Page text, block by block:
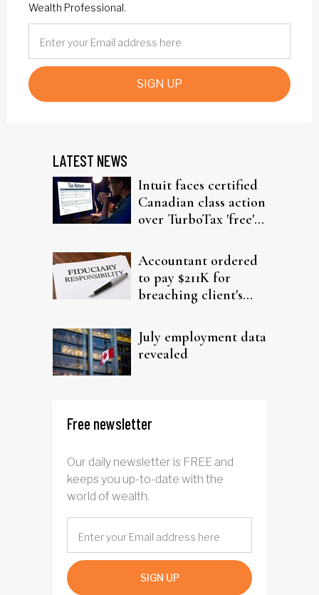
Wealth Professional.
SIGN UP
LATEST NEWS
Intuit faces certified
Canadian class action
over TurboTax 'free'
Accountant ordered
to pay $211K for
breaching client's
July employment data
revealed
Free newsletter
Our daily newsletter is FREE and
keeps you up-to-date with the
world of wealth.
SIGN UP